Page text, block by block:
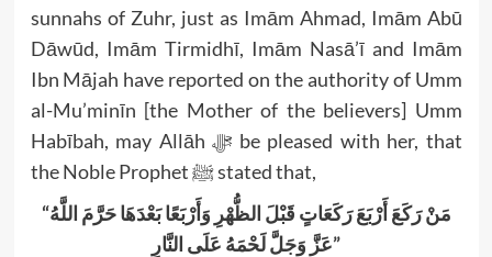
sunnahs of Zuhr, just as Imām Ahmad, Imām Abū
Dāwūd, Imām Tirmidhī, Imām Nasā’ī and Imām
Ibn Mājah have reported on the authority of Umm
al-Mu’minīn [the Mother of the believers] Umm
Habībah, may Allāh ﷻ be pleased with her, that
the Noble Prophet ﷺ stated that,
“مَنْ رَكَعَ أَرْبَعَ رَكَعَاتٍ قَبْلَ الظُّهْرِ وَأَرْبَعًا بَعْدَهَا حَرَّمَ اللَّهُ
عَزَّ وَجَلَّ لَحْمَهُ عَلَى النَّارِ”